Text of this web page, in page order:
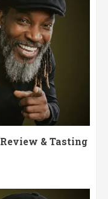
& Tasting